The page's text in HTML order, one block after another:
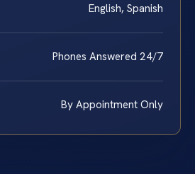
English, Spanish
Phones Answered 24/7
By Appointment Only